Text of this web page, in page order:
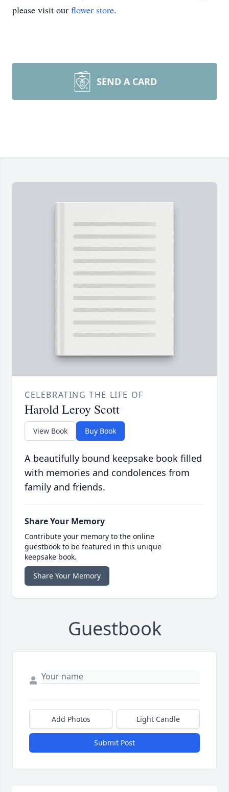
please visit our flower store.
SEND A CARD
CELEBRATING THE LIFE OF
Harold Leroy Scott
View Book Buy Book
A beautifully bound keepsake book filled
with memories and condolences from
family and friends.
Share Your Memory
Contribute your memory to the online
guestbook to be featured in this unique
keepsake book.
Share Your Memory
Guestbook
Add Photos Light Candle
Submit Post